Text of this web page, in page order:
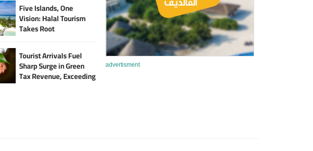
Five Islands, One
Vision: Halal Tourism
Takes Root
Tourist Arrivals Fuel
Sharp Surge in Green
Tax Revenue, Exceeding
advertisment